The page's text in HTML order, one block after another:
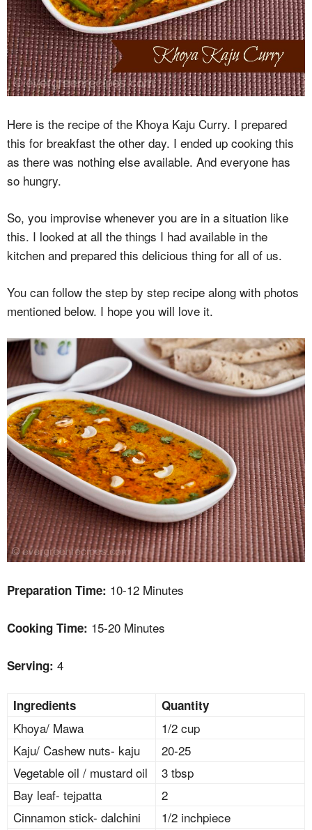
Here is the recipe of the Khoya Kaju Curry. I prepared
this for breakfast the other day. I ended up cooking this
as there was nothing else available. And everyone has
so hungry.
So, you improvise whenever you are in a situation like
this. I looked at all the things I had available in the
kitchen and prepared this delicious thing for all of us.
You can follow the step by step recipe along with photos
mentioned below. I hope you will love it.
Preparation Time: 10-12 Minutes
Cooking Time: 15-20 Minutes
Serving: 4
Ingredients Quantity
Khoya/ Mawa
1/2 cup
Kaju/ Cashew nuts- kaju
20-25
Vegetable oil / mustard oil
3 tbsp
Bay leaf- tejpatta
2
Cinnamon stick- dalchini
1/2 inchpiece